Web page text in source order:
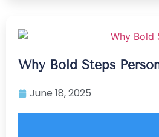
Why Bold Steps
June 18, 2025